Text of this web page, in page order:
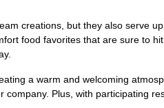
creations, but they also serve
food favorites that are sure to
a warm and welcoming
Plus, with participating